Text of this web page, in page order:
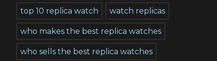
top 10 replica watch watch replicas
who makes the best replica watches
who sells the best replica watches